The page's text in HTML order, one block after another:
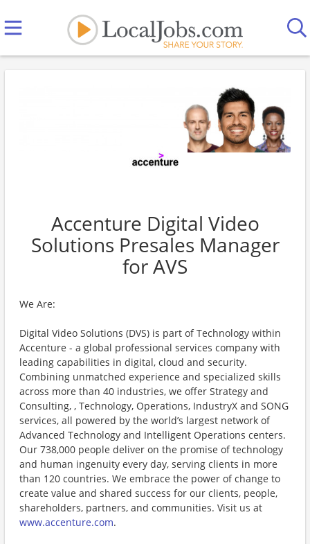
Accenture Digital Video
Solutions Presales Manager
for AVS
We Are:
Digital Video Solutions (DVS) is part of Technology within
Accenture - a global professional services company with
leading capabilities in digital, cloud and security.
Combining unmatched experience and specialized skills
across more than 40 industries, we offer Strategy and
Consulting, , Technology, Operations, IndustryX and SONG
services, all powered by the world’s largest network of
Advanced Technology and Intelligent Operations centers.
Our 738,000 people deliver on the promise of technology
and human ingenuity every day, serving clients in more
than 120 countries. We embrace the power of change to
create value and shared success for our clients, people,
shareholders, partners, and communities. Visit us at
www.accenture.com.